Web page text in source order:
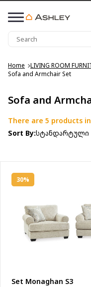
Home LIVING ROOM
Sofa and Armchair Set
Sofa and
There are 5 products
Sort By:სტანდარტული
30%
Set Monaghan S3